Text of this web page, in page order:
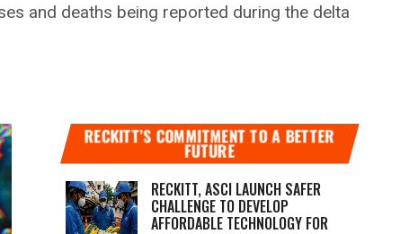
and deaths being reported during the delta
RECKITT’S COMMITMENT TO A BETTER
FUTURE
RECKITT, ASCI LAUNCH SAFER
CHALLENGE TO DEVELOP
AFFORDABLE TECHNOLOGY FOR